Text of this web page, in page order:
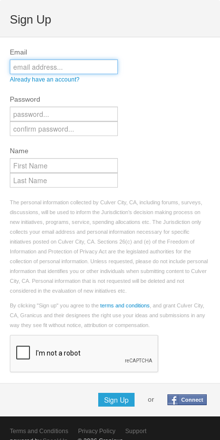
Sign Up
Email
Already have an account?
Password
Name
The personal information collected by Culver City, CA, including forums, surveys,
discussions, will be used to inform the Jurisdiction’s decision making process on
new initiatives, programs, service, spending allocations etc. The Jurisdiction only
collects your email address and personal information necessary for specific
initiatives posted on Culver City, CA. Sections 26(c) and (e) of the Freedom of
Information and Protection of Privacy Act are the legislated authorities for the
collection of personal information. Unless requested, please do not include personal
information that identifies you or other individuals when submitting content to Culver
City, CA. Personal information that is not requested will be deleted and not
considered in the evaluation of new initiatives etc.
By clicking "Sign up" you agree to the terms and conditions , and grant Culver City,
CA, Granicus and their designees the right use your ideas and submissions in any
way they see fit without notice, attribution or compensation.
Sign Up or Connect
Terms and Conditions Privacy Policy
Support